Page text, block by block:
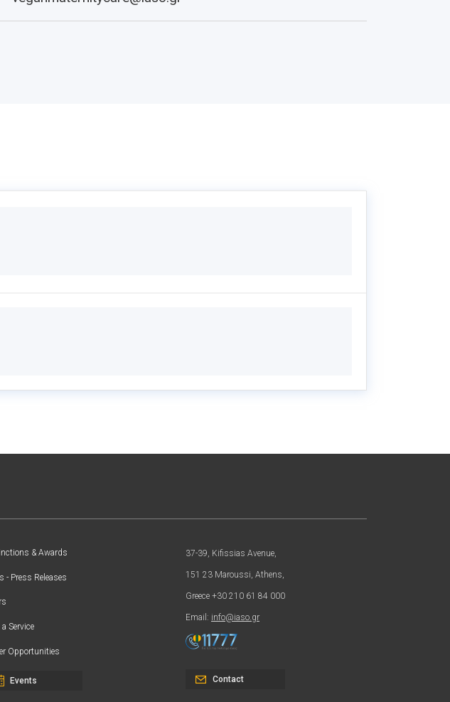
& Awards
- Press Releases
Service
Opportunities
Events
37-39, Kifissias Avenue,
151 23 Maroussi, Athens,
Greece +30 210 61 84 000
Email: info@iaso.gr
Contact